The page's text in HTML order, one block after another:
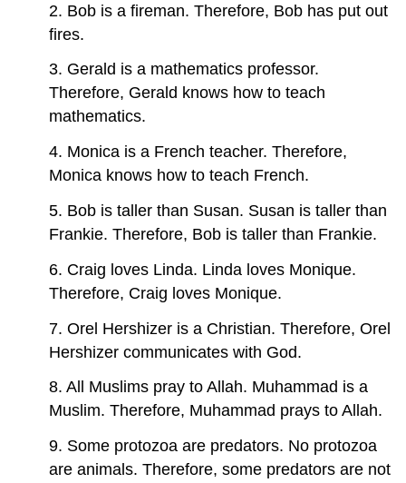
2. Bob is a fireman. Therefore, Bob has put out
fires.
3. Gerald is a mathematics professor.
Therefore, Gerald knows how to teach
mathematics.
4. Monica is a French teacher. Therefore,
Monica knows how to teach French.
5. Bob is taller than Susan. Susan is taller than
Frankie. Therefore, Bob is taller than Frankie.
6. Craig loves Linda. Linda loves Monique.
Therefore, Craig loves Monique.
7. Orel Hershizer is a Christian. Therefore, Orel
Hershizer communicates with God.
8. All Muslims pray to Allah. Muhammad is a
Muslim. Therefore, Muhammad prays to Allah.
9. Some protozoa are predators. No protozoa
are animals. Therefore, some predators are not